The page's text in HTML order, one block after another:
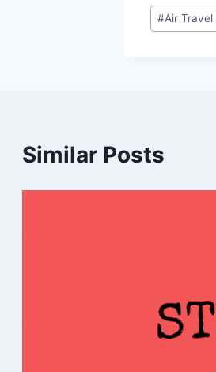
Post
Tags:
#Air Travel
Similar Posts